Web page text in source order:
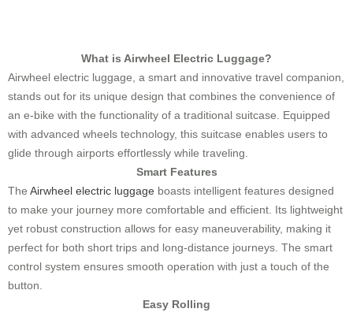
What is Airwheel Electric Luggage?
Airwheel electric luggage, a smart and innovative travel companion,
stands out for its unique design that combines the convenience of
an e-bike with the functionality of a traditional suitcase. Equipped
with advanced wheels technology, this suitcase enables users to
glide through airports effortlessly while traveling.
Smart Features
The Airwheel electric luggage boasts intelligent features designed
to make your journey more comfortable and efficient. Its lightweight
yet robust construction allows for easy maneuverability, making it
perfect for both short trips and long-distance journeys. The smart
control system ensures smooth operation with just a touch of the
button.
Easy Rolling